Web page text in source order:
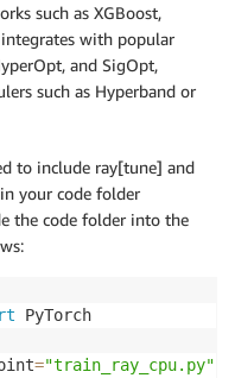
= tuning_job_name
= WarmStartConfig
.
}
=
= warm_start_config
such as XGBoost,
integrates with popular
and SigOpt,
such as Hyperband or
to include ray[tune] and
your code folder
the code folder into the
PyTorch
="train_ray_cpu.py"